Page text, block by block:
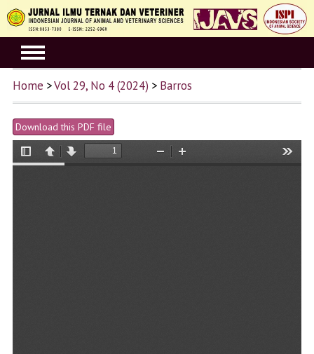
Home >Vol 29, No 4 (2024) > Barros
Download this PDF file